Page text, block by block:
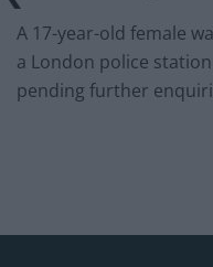
A 17-year-old female
a London police
pending further